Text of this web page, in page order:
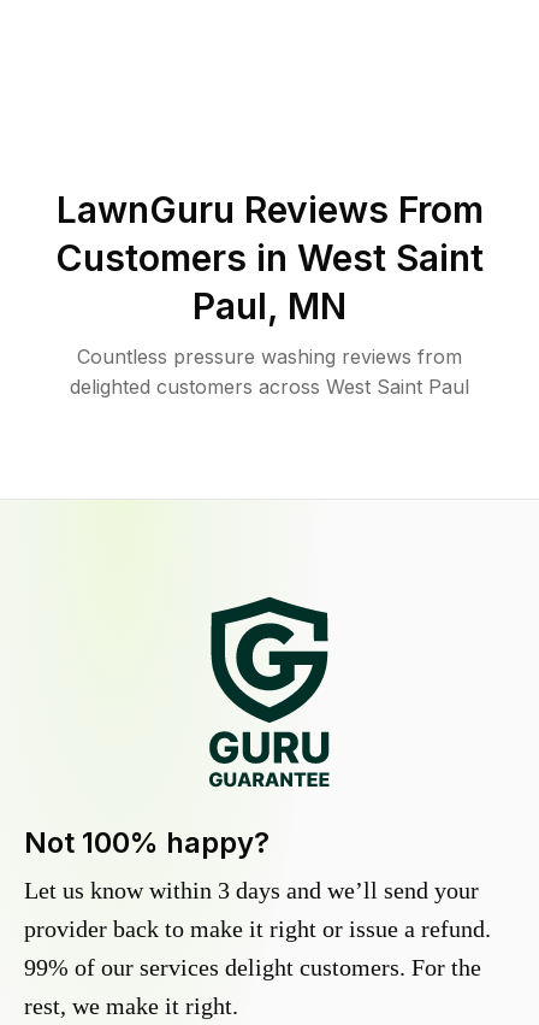
LawnGuru Reviews From
Customers in West Saint
Paul, MN
Countless pressure washing reviews from
delighted customers across West Saint Paul
Not 100% happy?
Let us know within 3 days and we’ll send your
provider back to make it right or issue a refund.
99% of our services delight customers. For the
rest, we make it right.